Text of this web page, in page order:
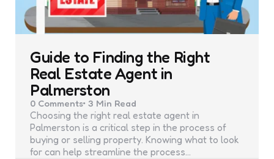
Guide to Finding the Right
Real Estate Agent in
Palmerston
0 Comments 3 Min Read
Choosing the right real estate agent in
Palmerston​ is a critical step in the process of
buying or selling property. Knowing what to look
for can help streamline the process…